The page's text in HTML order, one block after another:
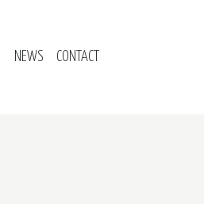
NEWS CONTACT